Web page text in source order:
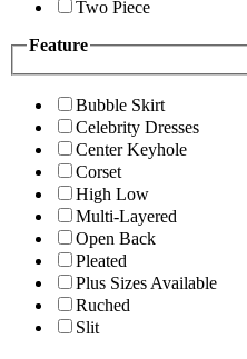
Two Piece
Feature
Bubble Skirt
Celebrity Dresses
Center Keyhole
Corset
High Low
Multi-Layered
Open Back
Pleated
Plus Sizes Available
Ruched
Slit